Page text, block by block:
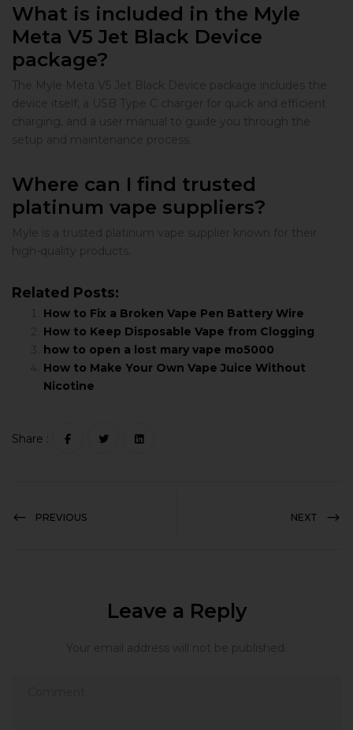
What is included in the Myle
Meta V5 Jet Black Device
package?
The Myle Meta V5 Jet Black Device package includes the
device itself, a USB Type C charger for quick and efficient
charging, and a user manual to guide you through the
setup and maintenance process.
Where can I find trusted
platinum vape suppliers?
Myle is a trusted platinum vape supplier known for their
high-quality products.
Related Posts:
How to Fix a Broken Vape Pen Battery Wire
How to Keep Disposable Vape from Clogging
how to open a lost mary vape mo5000
How to Make Your Own Vape Juice Without
Nicotine
Share :
PREVIOUS NEXT
Leave a Reply
Your email address will not be published.